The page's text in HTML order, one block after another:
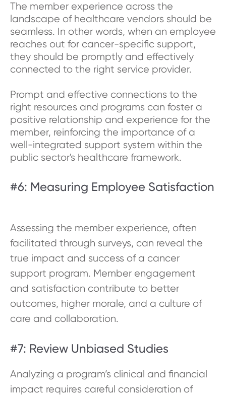
The member experience across the
landscape of healthcare vendors should be
seamless. In other words, when an employee
reaches out for cancer-specific support,
they should be promptly and effectively
connected to the right service provider.
Prompt and effective connections to the
right resources and programs can foster a
positive relationship and experience for the
member, reinforcing the importance of a
well-integrated support system within the
public sector's healthcare framework.
#6: Measuring Employee Satisfaction
Assessing the member experience, often
facilitated through surveys, can reveal the
true impact and success of a cancer
support program. Member engagement
and satisfaction contribute to better
outcomes, higher morale, and a culture of
care and collaboration.
#7: Review Unbiased Studies
Analyzing a program’s clinical and financial
impact requires careful consideration of